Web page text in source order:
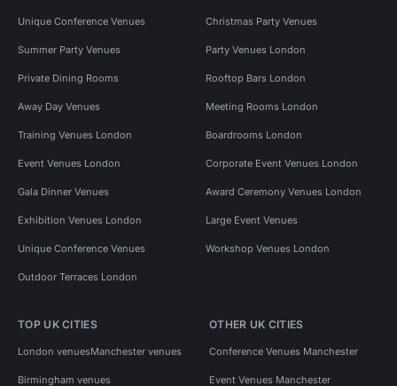
Unique Conference Venues Christmas Party Venues
Summer Party Venues Party Venues London
Private Dining Rooms Rooftop Bars London
Away Day Venues Meeting Rooms London
Training Venues London Boardrooms London
Event Venues London Corporate Event Venues London
Gala Dinner Venues Award Ceremony Venues London
Exhibition Venues London Large Event Venues
Unique Conference Venues Workshop Venues London
Outdoor Terraces London
TOP UK CITIES
London venuesManchester venues
Birmingham venues
OTHER UK CITIES
Conference Venues Manchester
Event Venues Manchester